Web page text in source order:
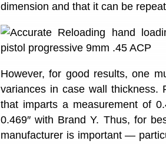
dimension and that it can be
However, for good results, one
variances in case wall thickness.
that imparts a measurement of
0.469″ with Brand Y. Thus, for
manufacturer is important —